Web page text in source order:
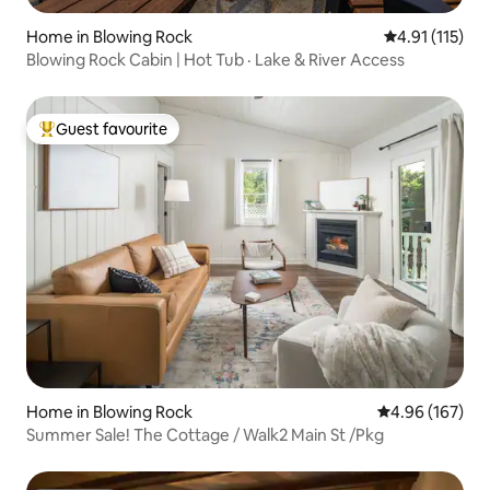
Home in Blowing Rock 4.91 out of 5
4.91 (115)
Blowing Rock Cabin | Hot Tub · Lake & River Access
Top guest favourite
Guest favourite
Home in Blowing Rock 4.96 out of 5
4.96 (167)
Summer Sale! The Cottage / Walk2 Main St /Pkg